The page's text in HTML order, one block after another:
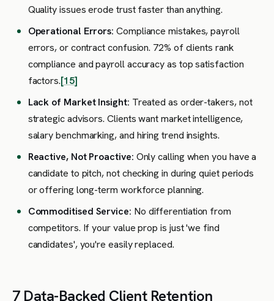
Quality issues erode trust faster than anything.
Operational Errors: Compliance mistakes, payroll
errors, or contract confusion. 72% of clients rank
compliance and payroll accuracy as top satisfaction
factors.[15]
Lack of Market Insight: Treated as order-takers, not
strategic advisors. Clients want market intelligence,
salary benchmarking, and hiring trend insights.
Reactive, Not Proactive: Only calling when you have a
candidate to pitch, not checking in during quiet periods
or offering long-term workforce planning.
Commoditised Service: No differentiation from
competitors. If your value prop is just 'we find
candidates', you're easily replaced.
7 Data-Backed Client Retention